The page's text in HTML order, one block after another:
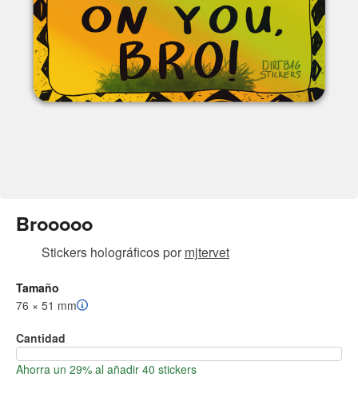
Brooooo
Stickers holográficospor mjtervet
Tamaño
76 × 51 mm
Cantidad
Ahorra un 29% al añadir 40 stickers